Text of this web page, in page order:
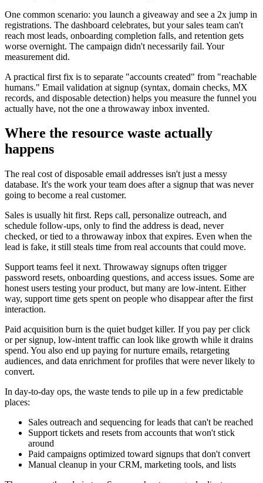
One common scenario: you launch a giveaway and see a 2x jump in
registrations. The dashboard celebrates, but your sales team can't
reach most leads, onboarding completion falls, and retention gets
worse overnight. The campaign didn't necessarily fail. Your
measurement did.
A practical first fix is to separate "accounts created" from "reachable
humans." Email validation at signup (syntax, domain checks, MX
records, and disposable detection) helps you measure the funnel you
actually have, not the one a throwaway inbox invented.
Where the resource waste actually
happens
The real cost of disposable email addresses isn't just a messy
database. It's the work your team does after a signup that was never
going to become a real customer.
Sales is usually hit first. Reps call, personalize outreach, and
schedule follow-ups, only to find the address is dead, never
checked, or tied to a throwaway inbox that expires. Even when the
lead is fake, it still steals time from real accounts that could move.
Support teams feel it next. Throwaway signups often trigger
password resets, onboarding questions, and access issues. Some are
honest users testing your product, but many are low-intent. Either
way, support time gets spent on people who disappear after the first
interaction.
Paid acquisition burn is the quiet budget killer. If you pay per click
or per signup, low-intent traffic can look like growth while it drains
spend. You also end up paying for nurture emails, retargeting
audiences, and data enrichment for profiles that were never likely to
convert.
In day-to-day ops, the waste tends to pile up in a few predictable
places:
Sales outreach and sequencing for leads that can't be reached
Support tickets and resets from accounts that won't stick
around
Paid campaigns optimized toward signups that don't convert
Manual cleanup in your CRM, marketing tools, and lists